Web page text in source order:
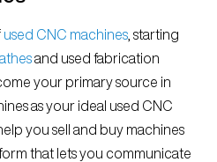
used CNC machines , starting
and used fabrication
your primary source in
as your ideal used CNC
you sell and buy machines
that lets you communicate